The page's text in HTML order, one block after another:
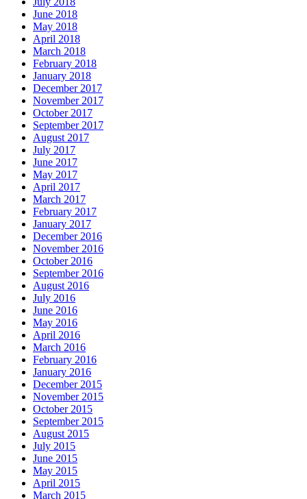
June 2018
May 2018
April 2018
March 2018
February 2018
January 2018
December 2017
November 2017
October 2017
September 2017
August 2017
July 2017
June 2017
May 2017
April 2017
March 2017
February 2017
January 2017
December 2016
November 2016
October 2016
September 2016
August 2016
July 2016
June 2016
May 2016
April 2016
March 2016
February 2016
January 2016
December 2015
November 2015
October 2015
September 2015
August 2015
July 2015
June 2015
May 2015
April 2015
March 2015